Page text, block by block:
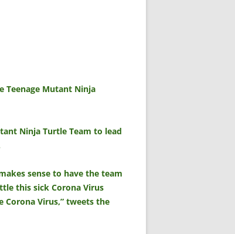
Teenage Mutant Ninja
Ninja Turtle Team to lead
sense to have the team
this sick Corona Virus
Corona Virus,” tweets the